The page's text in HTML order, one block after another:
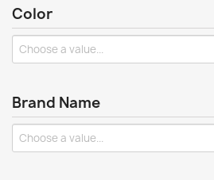
Color
Brand Name